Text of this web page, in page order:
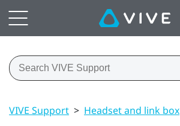
VIVE Support > Headset and link box